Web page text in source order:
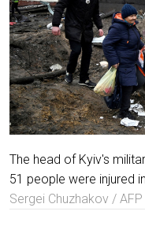
The head of Kyiv's
51 people were injured
Sergei Chuzhakov / AFP